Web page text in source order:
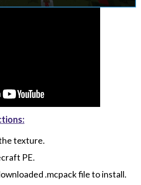
texture.
PE.
.mcpack file to install.